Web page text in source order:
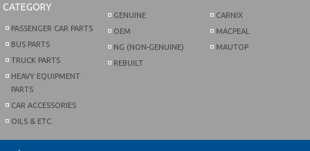
CATEGORY
PASSENGER CAR PARTS
BUS PARTS
TRUCK PARTS
HEAVY EQUIPMENT
PARTS
CAR ACCESSORIES
OILS & ETC.
GENUINE
OEM
NG (NON-GENUINE)
REBUILT
CARNIX
MACPEAL
MAUTOP